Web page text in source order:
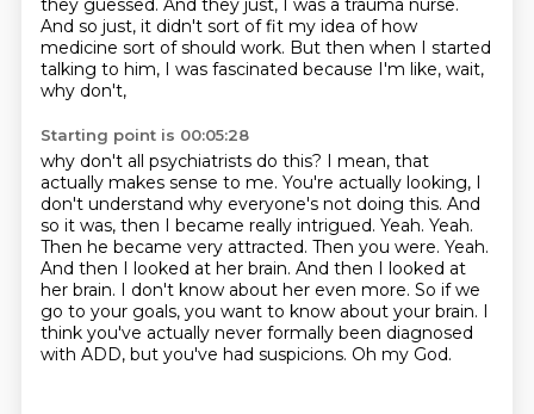
they guessed. And they just, I was a trauma nurse.
And so just, it didn't sort of fit my idea of how
medicine sort of should work. But then when I started
talking to him, I was fascinated because I'm like, wait,
why don't,
Starting point is 00:05:28
why don't all psychiatrists do this? I mean, that
actually makes sense to me. You're actually looking, I
don't understand why everyone's not doing this. And
so it was, then I became really intrigued. Yeah. Yeah.
Then he became very attracted. Then you were. Yeah.
And then I looked at her brain. And then I looked at
her brain. I don't know about her even more. So if we
go to your goals, you want to know about your brain. I
think you've actually never formally been diagnosed
with ADD, but you've had suspicions. Oh my God.